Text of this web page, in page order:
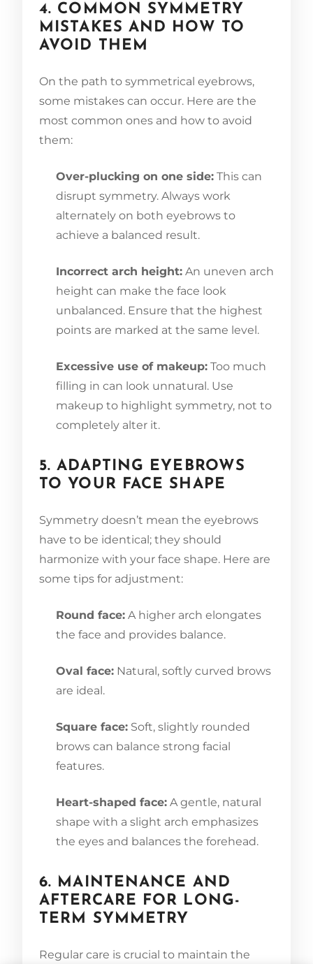
4. COMMON SYMMETRY
MISTAKES AND HOW TO
AVOID THEM
On the path to symmetrical eyebrows,
some mistakes can occur. Here are the
most common ones and how to avoid
them:
Over-plucking on one side: This can
disrupt symmetry. Always work
alternately on both eyebrows to
achieve a balanced result.
Incorrect arch height: An uneven arch
height can make the face look
unbalanced. Ensure that the highest
points are marked at the same level.
Excessive use of makeup: Too much
filling in can look unnatural. Use
makeup to highlight symmetry, not to
completely alter it.
5. ADAPTING EYEBROWS
TO YOUR FACE SHAPE
Symmetry doesn’t mean the eyebrows
have to be identical; they should
harmonize with your face shape. Here are
some tips for adjustment:
Round face: A higher arch elongates
the face and provides balance.
Oval face: Natural, softly curved brows
are ideal.
Square face: Soft, slightly rounded
brows can balance strong facial
features.
Heart-shaped face: A gentle, natural
shape with a slight arch emphasizes
the eyes and balances the forehead.
6. MAINTENANCE AND
AFTERCARE FOR LONG-
TERM SYMMETRY
Regular care is crucial to maintain the